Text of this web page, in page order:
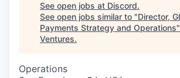
See open jobs at Discord.
See open jobs similar to "Director,
Payments Strategy and Operations"
Ventures.
Operations